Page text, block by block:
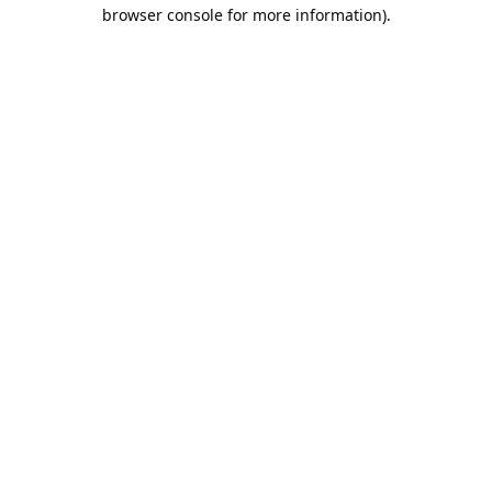
browser console for more information).